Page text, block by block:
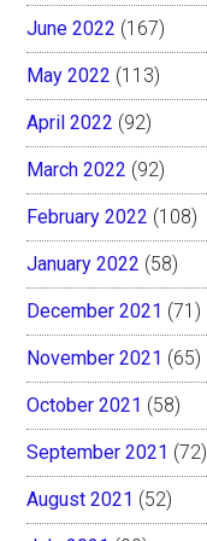
June 2022 (167)
May 2022 (113)
April 2022 (92)
March 2022 (92)
February 2022 (108)
January 2022 (58)
December 2021 (71)
November 2021 (65)
October 2021 (58)
September 2021 (72)
August 2021 (52)